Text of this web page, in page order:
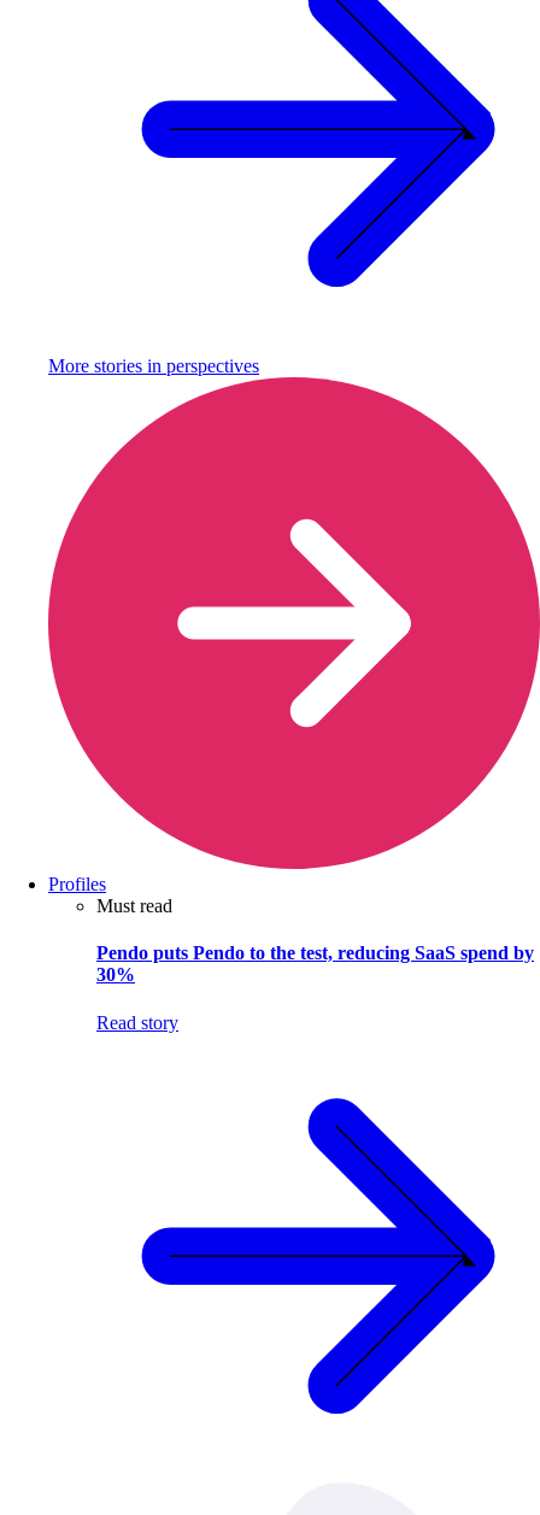
More stories in perspectives
Profiles
Must read
Pendo puts Pendo to the test, reducing SaaS spend by
30%
Read story